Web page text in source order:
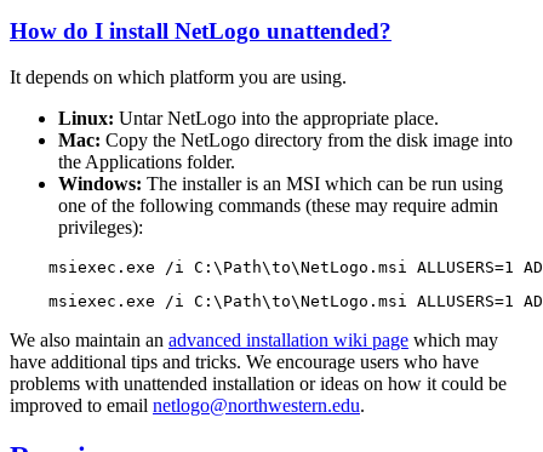
How do I install NetLogo unattended?
It depends on which platform you are using.
Linux: Untar NetLogo into the appropriate place.
Mac: Copy the NetLogo directory from the disk image into
the Applications folder.
Windows: The installer is an MSI which can be run using
one of the following commands (these may require admin
privileges):
msiexec.exe /i C:\Path\to\NetLogo.msi ALLUSERS=1
msiexec.exe
/i C:\Path\to\NetLogo.msi ALLUSERS=1
We also maintain an advanced installation wiki page which may
have additional tips and tricks. We encourage users who have
problems with unattended installation or ideas on how it could be
improved to email netlogo@northwestern.edu.